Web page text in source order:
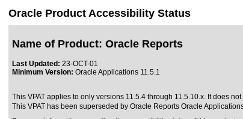
Oracle Product Accessibility Status
Name of Product: Oracle Reports
Last Updated: 23-OCT-01
Minimum Version: Oracle Applications 11.5.1
This VPAT applies to only versions 11.5.4 through 11.5.10.x. It does
This VPAT has been superseded by Oracle Reports Oracle